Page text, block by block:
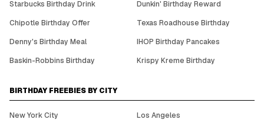
Starbucks Birthday Drink
Dunkin' Birthday Reward
Chipotle Birthday Offer
Texas Roadhouse Birthday
Denny's Birthday Meal
IHOP Birthday Pancakes
Baskin-Robbins Birthday
Krispy Kreme Birthday
BIRTHDAY FREEBIES BY CITY
New York City
Los Angeles